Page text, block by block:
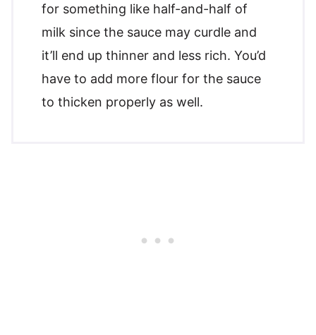
for something like half-and-half of
milk since the sauce may curdle and
it’ll end up thinner and less rich. You’d
have to add more flour for the sauce
to thicken properly as well.